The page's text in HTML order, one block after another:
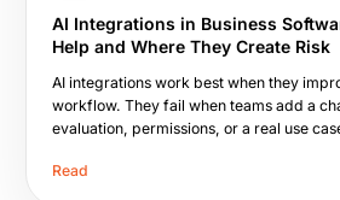
AI Integrations in Business
Help and Where They Create Risk
AI integrations work best when they
workflow. They fail when teams add a
evaluation, permissions, or a real use
Read